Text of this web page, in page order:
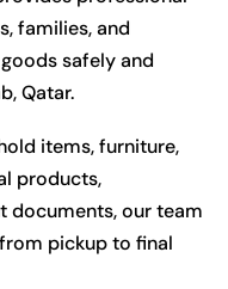
families, and
safely and
Qatar.
items, furniture,
products,
documents, our team
pickup to final